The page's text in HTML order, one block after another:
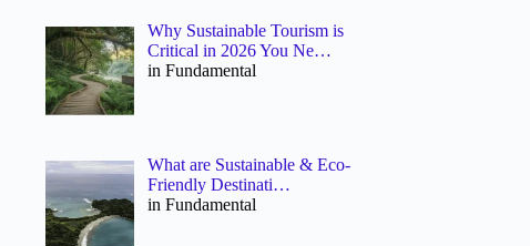
Why Sustainable Tourism is
Critical in 2026 You Ne…
in Fundamental
What are Sustainable & Eco-
Friendly Destinati…
in Fundamental